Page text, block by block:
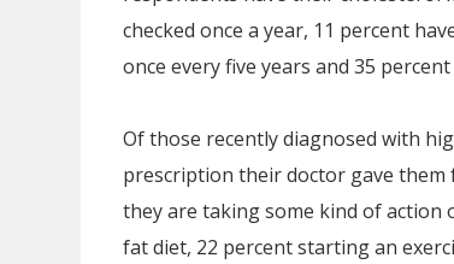
checked once a year, 11 percent
once every five years and 35
Of those recently diagnosed with
prescription their doctor gave
they are taking some kind of
fat diet, 22 percent starting an